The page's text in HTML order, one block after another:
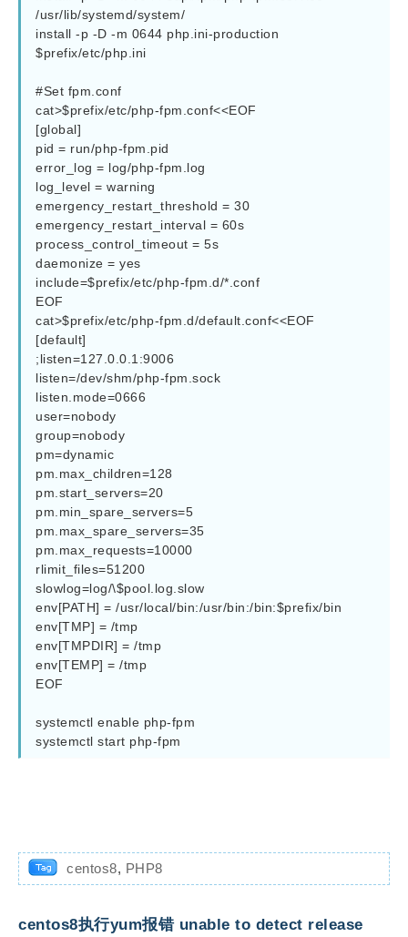
/usr/lib/systemd/system/
install -p -D -m 0644 php.ini-production
$prefix/etc/php.ini
#Set fpm.conf
cat>$prefix/etc/php-fpm.conf<<EOF
[global]
pid = run/php-fpm.pid
error_log = log/php-fpm.log
log_level = warning
emergency_restart_threshold = 30
emergency_restart_interval = 60s
process_control_timeout = 5s
daemonize = yes
include=$prefix/etc/php-fpm.d/*.conf
EOF
cat>$prefix/etc/php-fpm.d/default.conf<<EOF
[default]
;listen=127.0.0.1:9006
listen=/dev/shm/php-fpm.sock
listen.mode=0666
user=nobody
group=nobody
pm=dynamic
pm.max_children=128
pm.start_servers=20
pm.min_spare_servers=5
pm.max_spare_servers=35
pm.max_requests=10000
rlimit_files=51200
slowlog=log/\$pool.log.slow
env[PATH] = /usr/local/bin:/usr/bin:/bin:$prefix/bin
env[TMP] = /tmp
env[TMPDIR] = /tmp
env[TEMP] = /tmp
EOF
systemctl enable php-fpm
systemctl start php-fpm
centos8, PHP8
centos8执行yum报错 unable to detect release